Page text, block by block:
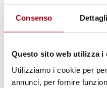
Consenso Dettagli
Questo sito web utilizza i
Utilizziamo i cookie per
annunci, per fornire
monitoring systems
strategies to counter
CSOs, safeguarding
assembly, and